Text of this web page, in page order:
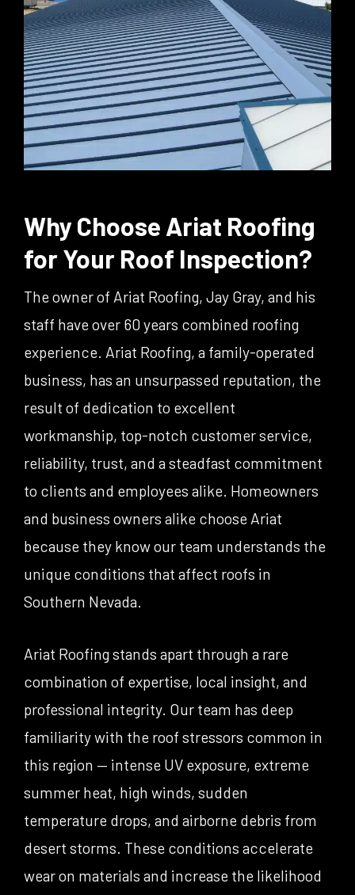
Why Choose Ariat Roofing
for Your Roof Inspection?
The owner of Ariat Roofing, Jay Gray, and his
staff have over 60 years combined roofing
experience. Ariat Roofing, a family-operated
business, has an unsurpassed reputation, the
result of dedication to excellent
workmanship, top-notch customer service,
reliability, trust, and a steadfast commitment
to clients and employees alike. Homeowners
and business owners alike choose Ariat
because they know our team understands the
unique conditions that affect roofs in
Southern Nevada.
Ariat Roofing stands apart through a rare
combination of expertise, local insight, and
professional integrity. Our team has deep
familiarity with the roof stressors common in
this region — intense UV exposure, extreme
summer heat, high winds, sudden
temperature drops, and airborne debris from
desert storms. These conditions accelerate
wear on materials and increase the likelihood